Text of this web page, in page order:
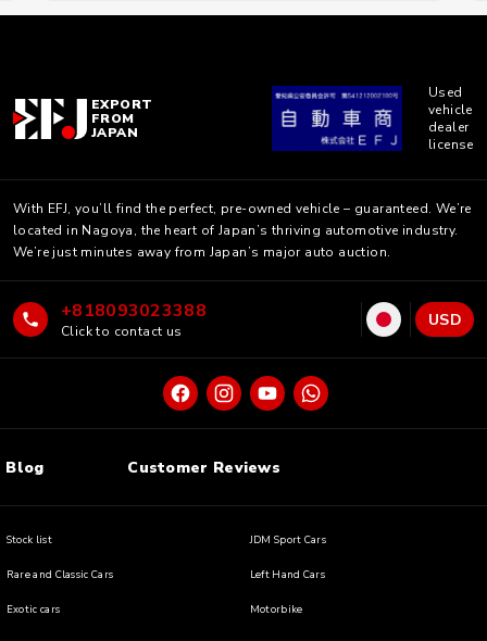
EXPORT
FROM
JAPAN
Used
vehicle
dealer
license
With EFJ, you’ll find the perfect, pre-owned vehicle – guaranteed. We’re
located in Nagoya, the heart of Japan’s thriving automotive industry.
We’re just minutes away from Japan’s major auto auction.
+818093023388
Click to contact us
USD
Blog Customer Reviews
Stock list JDM Sport Cars
Rare and Classic Cars Left Hand Cars
Exotic cars Motorbike